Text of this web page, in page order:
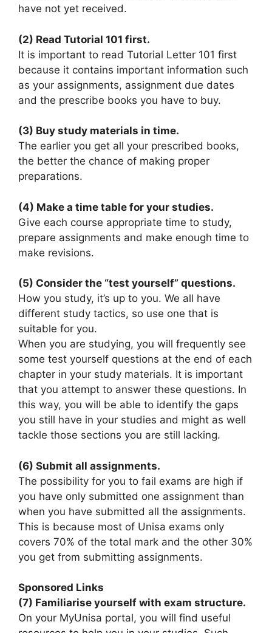
have not yet received.
(2) Read Tutorial 101 first.
It is important to read Tutorial Letter 101 first
because it contains important information such
as your assignments, assignment due dates
and the prescribe books you have to buy.
(3) Buy study materials in time.
The earlier you get all your prescribed books,
the better the chance of making proper
preparations.
(4) Make a time table for your studies.
Give each course appropriate time to study,
prepare assignments and make enough time to
make revisions.
(5) Consider the “test yourself” questions.
How you study, it’s up to you. We all have
different study tactics, so use one that is
suitable for you.
When you are studying, you will frequently see
some test yourself questions at the end of each
chapter in your study materials. It is important
that you attempt to answer these questions. In
this way, you will be able to identify the gaps
you still have in your studies and might as well
tackle those sections you are still lacking.
(6) Submit all assignments.
The possibility for you to fail exams are high if
you have only submitted one assignment than
when you have submitted all the assignments.
This is because most of Unisa exams only
covers 70% of the total mark and the other 30%
you get from submitting assignments.
Sponsored Links
(7) Familiarise yourself with exam structure.
On your MyUnisa portal, you will find useful